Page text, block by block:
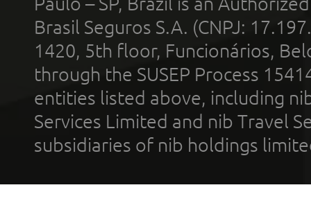
Brasil Seguros S.A. (CNPJ:
1420, 5th floor, Funcionários,
through the SUSEP Process
entities listed above, including
Services Limited and nib Travel
subsidiaries of nib holdings